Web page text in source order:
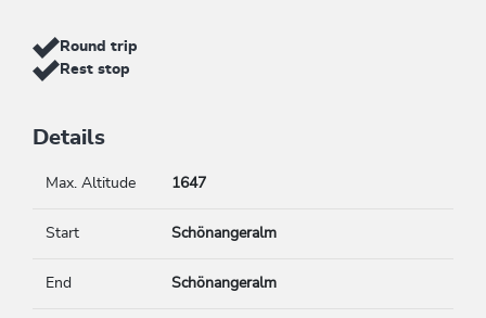
Round trip
Rest stop
Details
Max. Altitude 1647
Start Schönangeralm
End Schönangeralm